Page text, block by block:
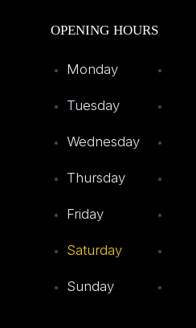
OPENING HOURS
Monday
Tuesday
Wednesday
Thursday
Friday
Saturday
Sunday